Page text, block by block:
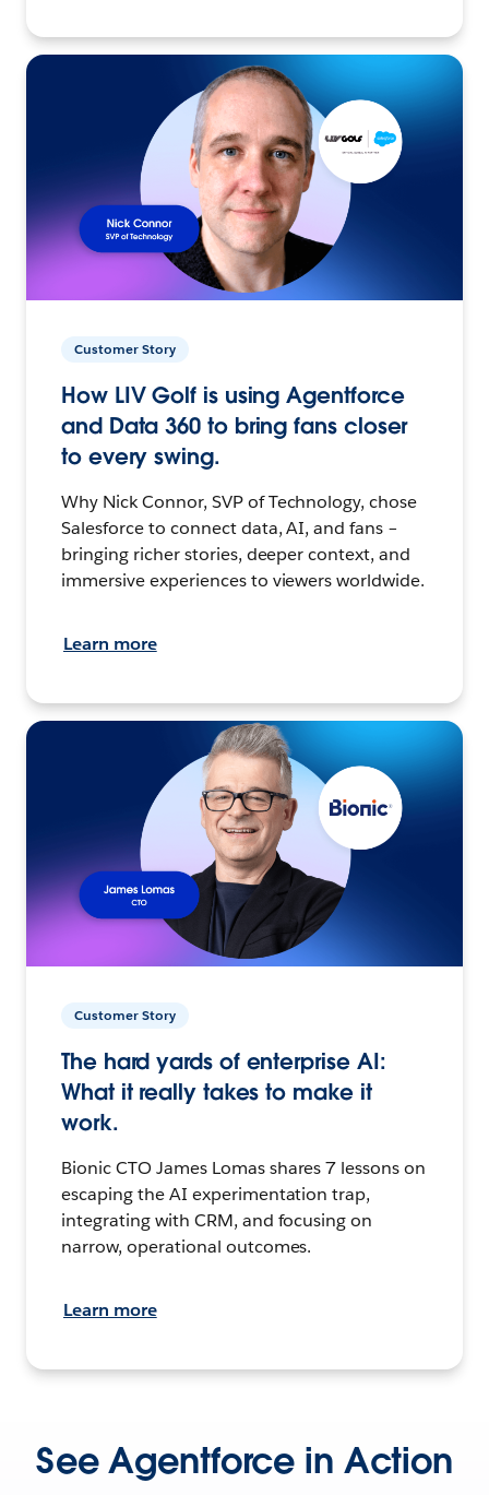
Customer Story
How LIV Golf is using Agentforce
and Data 360 to bring fans closer
to every swing.
Why Nick Connor, SVP of Technology, chose
Salesforce to connect data, AI, and fans –
bringing richer stories, deeper context, and
immersive experiences to viewers worldwide.
Learn more
Customer Story
The hard yards of enterprise AI:
What it really takes to make it
work.
Bionic CTO James Lomas shares 7 lessons on
escaping the AI experimentation trap,
integrating with CRM, and focusing on
narrow, operational outcomes.
Learn more
See Agentforce in Action